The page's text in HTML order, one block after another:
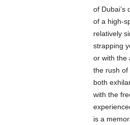
of Dubai’s
of a high-
relatively
strapping
or with the
the rush of
both
with the
is a